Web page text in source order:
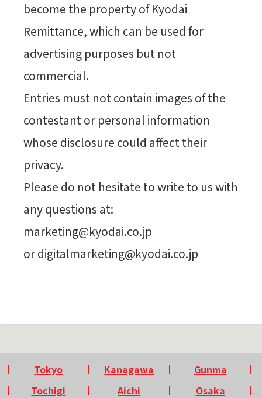
become the property of Kyodai
Remittance, which can be used for
advertising purposes but not
commercial.
Entries must not contain images of the
contestant or personal information
whose disclosure could affect their
privacy.
Please do not hesitate to write to us with
any questions at:
marketing@kyodai.co.jp
or digitalmarketing@kyodai.co.jp
Tokyo Kanagawa
Gunma
Tochigi
Aichi
Osaka